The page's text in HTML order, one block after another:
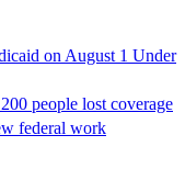
on August 1 Under
people lost coverage
federal work